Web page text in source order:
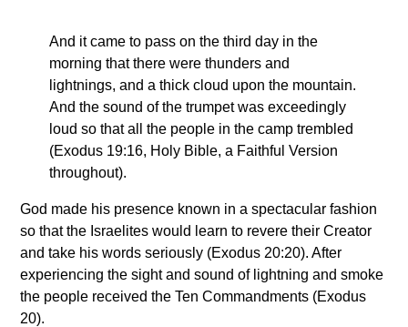
And it came to pass on the third day in the
morning that there were thunders and
lightnings, and a thick cloud upon the mountain.
And the sound of the trumpet was exceedingly
loud so that all the people in the camp trembled
(Exodus 19:16, Holy Bible, a Faithful Version
throughout).
God made his presence known in a spectacular fashion
so that the Israelites would learn to revere their Creator
and take his words seriously (Exodus 20:20). After
experiencing the sight and sound of lightning and smoke
the people received the Ten Commandments (Exodus
20).